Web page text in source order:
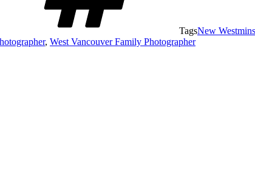
TagsNew
, West Vancouver Family Photographer